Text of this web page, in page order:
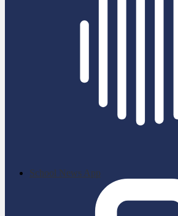
School News App